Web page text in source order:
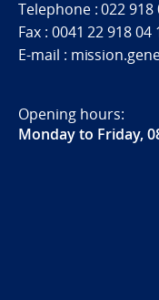
Telephone : 022 918
Fax : 0041 22 918 04
E-mail :
Opening hours:
Monday to Friday,